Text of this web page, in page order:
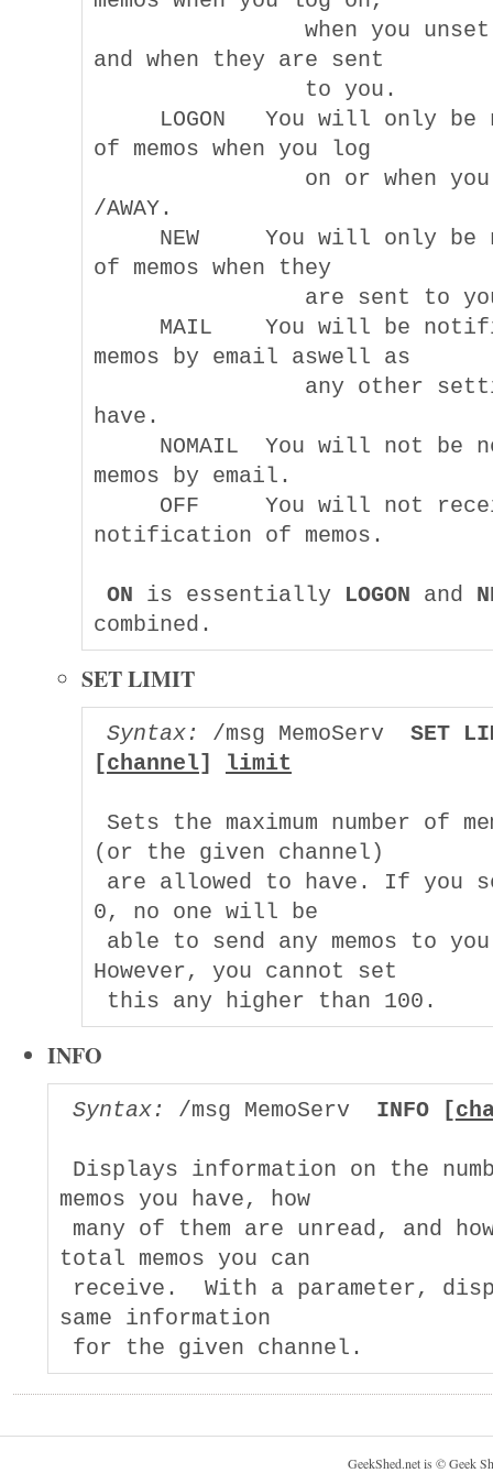
when you unset /
and when they are sent
to you.
LOGON   You will only be
of memos when you log
on or when you
/AWAY.
NEW     You will only be
of memos when they
are sent to
MAIL    You will be
memos by email aswell as
any other
have.
NOMAIL  You will not be
memos by email.
OFF     You will not
notification of memos.
ON is essentially LOGON and
SET LIMIT
Syntax: /msg MemoServ SET
[channel] limit
Sets the maximum number of
(or the given channel)
are allowed to have. If you
0, no one will be
able to send any memos to
However, you cannot set
INFO
Syntax: /msg MemoServ INFO [
Displays information on the
memos you have, how
many of them are unread, and
total memos you can
receive.  With a parameter,
same information
GeekShed.net is © Geek